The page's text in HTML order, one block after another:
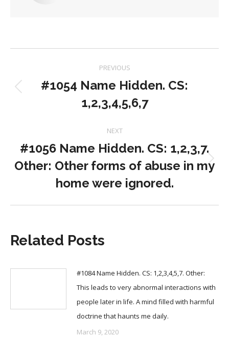
navigation
PREVIOUS
Previous
post:
#1054 Name Hidden. CS:
1,2,3,4,5,6,7
NEXT
Next
post:
#1056 Name Hidden. CS: 1,2,3,7.
Other: Other forms of abuse in my
home were ignored.
Related Posts
#1084 Name Hidden. CS: 1,2,3,4,5,7. Other:
This leads to very abnormal interactions with
people later in life. A mind filled with harmful
doctrine that haunts me daily.
March 9, 2020